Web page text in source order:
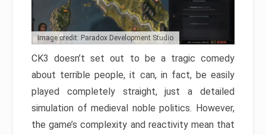
Image credit: Paradox Development Studio
CK3 doesn’t set out to be a tragic comedy
about terrible people, it can, in fact, be easily
played completely straight, just a detailed
simulation of medieval noble politics. However,
the game’s complexity and reactivity mean that